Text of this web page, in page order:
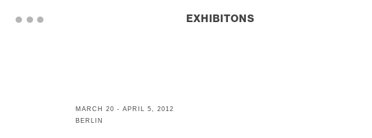
EXHIBITONS
MARCH 20 - APRIL 5, 2012
BERLIN